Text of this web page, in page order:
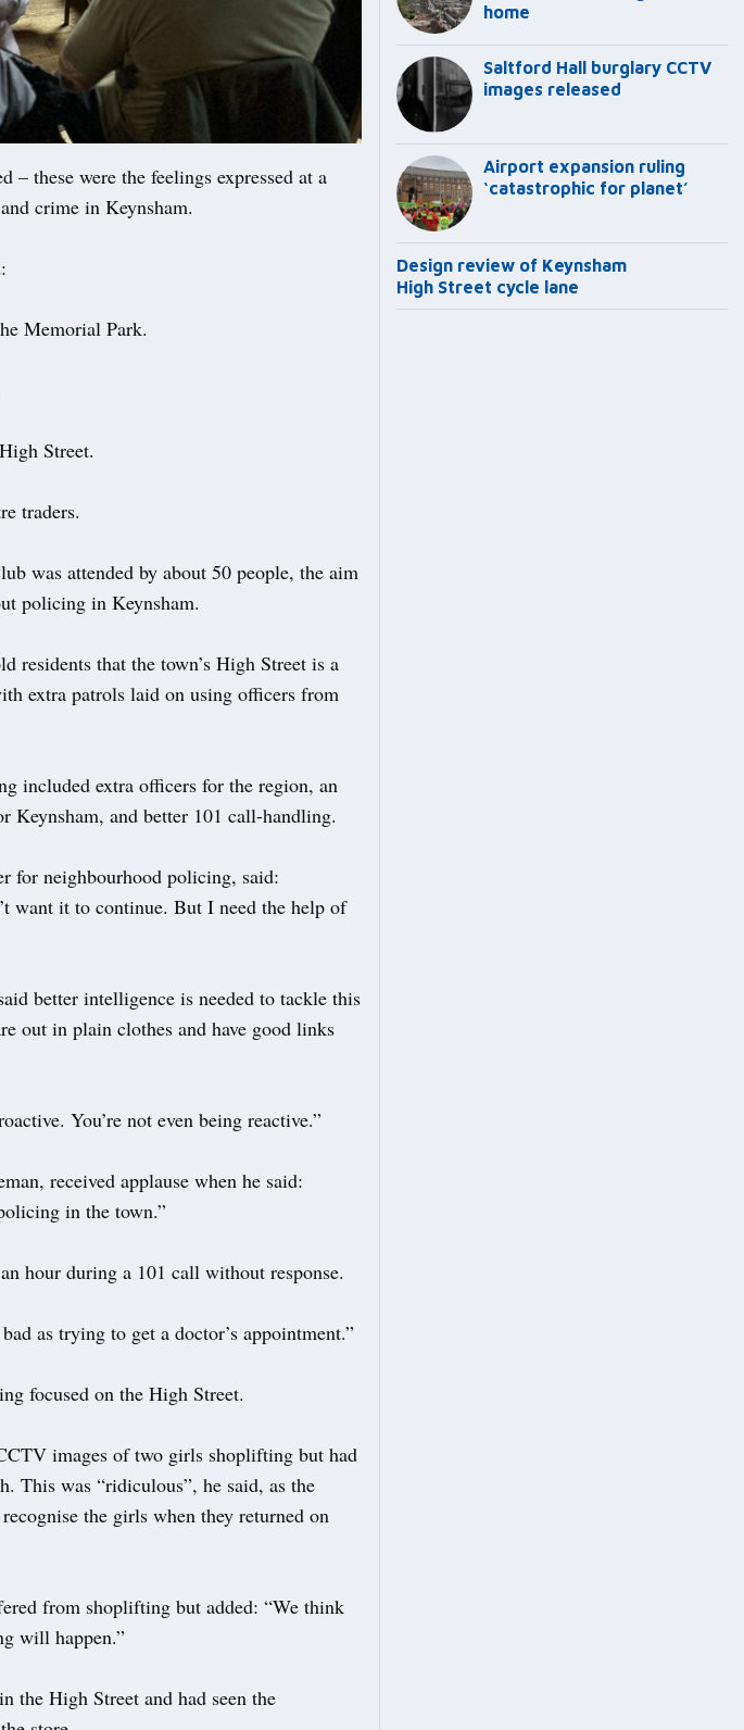
these were the feelings expressed at a
crime in Keynsham.
Memorial Park.
Street.
traders.
was attended by about 50 people, the aim
policing in Keynsham.
residents that the town’s High Street is a
extra patrols laid on using officers from
included extra officers for the region, an
Keynsham, and better 101 call-handling.
for neighbourhood policing, said:
want it to continue. But I need the help of
better intelligence is needed to tackle this
out in plain clothes and have good links
You’re not even being reactive.”
received applause when he said:
in the town.”
hour during a 101 call without response.
as trying to get a doctor’s appointment.”
focused on the High Street.
images of two girls shoplifting but had
This was “ridiculous”, he said, as the
the girls when they returned on
from shoplifting but added: “We think
will happen.”
the High Street and had seen the
home
Saltford Hall burglary CCTV
images released
Airport expansion ruling
‘catastrophic for planet’
Design review of Keynsham
High Street cycle lane